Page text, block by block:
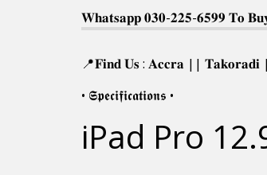
𝐖𝐡𝐚𝐭𝐬𝐚𝐩𝐩 𝟎𝟑𝟎-𝟐𝟐𝟓-𝟔𝟓𝟗𝟗 𝐓𝐨 𝐁𝐮𝐲
📍𝐅𝐢𝐧𝐝 𝐔𝐬 : 𝐀𝐜𝐜𝐫𝐚 ||
• 𝕾𝖕𝖊𝖈𝖎𝖋𝖎𝖈𝖆𝖙𝖎𝖔𝖓𝖘 •
iPad Pro